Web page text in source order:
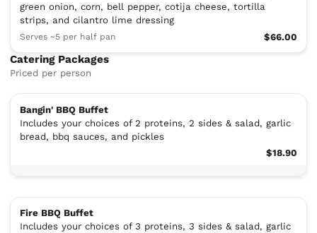
green onion, corn, bell pepper, cotija cheese, tortilla
strips, and cilantro lime dressing
Serves ~5 per half pan $66.00
Catering Packages
Priced per person
Bangin' BBQ Buffet
Includes your choices of 2 proteins, 2 sides & salad, garlic
bread, bbq sauces, and pickles
$18.90
Fire BBQ Buffet
Includes your choices of 3 proteins, 3 sides & salad, garlic